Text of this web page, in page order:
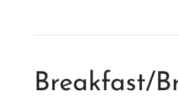
Breakfast/